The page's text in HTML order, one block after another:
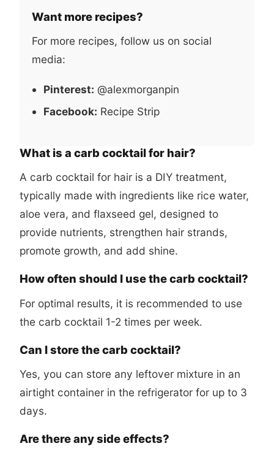
Want more recipes?
For more recipes, follow us on social
media:
Pinterest: @alexmorganpin
Facebook: Recipe Strip
What is a carb cocktail for hair?
A carb cocktail for hair is a DIY treatment,
typically made with ingredients like rice water,
aloe vera, and flaxseed gel, designed to
provide nutrients, strengthen hair strands,
promote growth, and add shine.
How often should I use the carb cocktail?
For optimal results, it is recommended to use
the carb cocktail 1-2 times per week.
Can I store the carb cocktail?
Yes, you can store any leftover mixture in an
airtight container in the refrigerator for up to 3
days.
Are there any side effects?